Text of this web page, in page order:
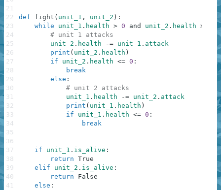
def fight ( unit_1 , unit_2 ) :
while
unit_1 . health > 0 and unit_2 . health >
# unit 1 attacks
unit_2 . health -= unit_1 . attack
print ( unit_2 . health )
if
unit_2 . health <= 0 :
break
else :
# unit 2 attacks
unit_1 . health -= unit_2 . attack
print ( unit_1 . health )
if
unit_1 . health <= 0 :
break
if unit_1 . is_alive :
return True
elif
unit_2 . is_alive :
return
False
else :
21
22
23
24
25
26
27
28
29
30
31
32
33
34
35
36
37
38
39
40
41